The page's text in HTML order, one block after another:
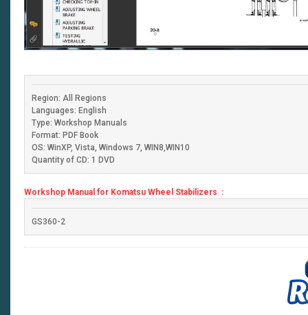
Region: All Regions
Languages: English
Type: Workshop Manuals
Format: PDF Book
OS: WinXP, Vista, Windows 7, WIN8,WIN10
Quantity of CD: 1 DVD
Workshop Manual for Komatsu Wheel Stabilizers :
GS360-2